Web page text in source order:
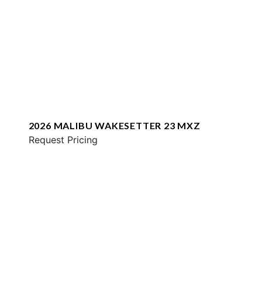
2026 MALIBU WAKESETTER 23 MXZ
Request Pricing